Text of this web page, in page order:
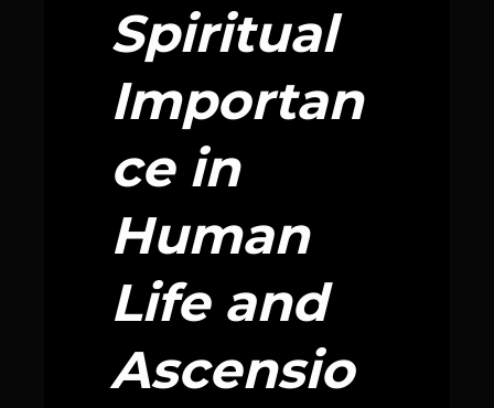
Spiritual
Importan
ce in
Human
Life and
Ascensio